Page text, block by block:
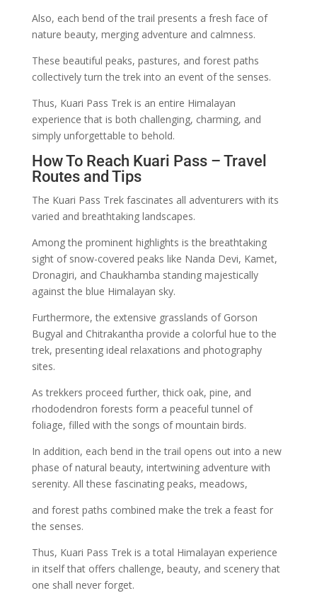
Also, each bend of the trail presents a fresh face of
nature beauty, merging adventure and calmness.
These beautiful peaks, pastures, and forest paths
collectively turn the trek into an event of the senses.
Thus, Kuari Pass Trek is an entire Himalayan
experience that is both challenging, charming, and
simply unforgettable to behold.
How To Reach Kuari Pass – Travel
Routes and Tips
The Kuari Pass Trek fascinates all adventurers with its
varied and breathtaking landscapes.
Among the prominent highlights is the breathtaking
sight of snow-covered peaks like Nanda Devi, Kamet,
Dronagiri, and Chaukhamba standing majestically
against the blue Himalayan sky.
Furthermore, the extensive grasslands of Gorson
Bugyal and Chitrakantha provide a colorful hue to the
trek, presenting ideal relaxations and photography
sites.
As trekkers proceed further, thick oak, pine, and
rhododendron forests form a peaceful tunnel of
foliage, filled with the songs of mountain birds.
In addition, each bend in the trail opens out into a new
phase of natural beauty, intertwining adventure with
serenity. All these fascinating peaks, meadows,
and forest paths combined make the trek a feast for
the senses.
Thus, Kuari Pass Trek is a total Himalayan experience
in itself that offers challenge, beauty, and scenery that
one shall never forget.